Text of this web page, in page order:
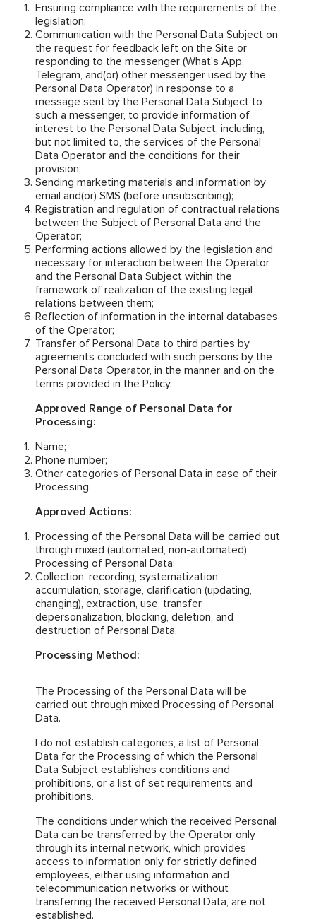
Ensuring compliance with the requirements of the
legislation;
Communication with the Personal Data Subject on
the request for feedback left on the Site or
responding to the messenger (What's App,
Telegram, and(or) other messenger used by the
Personal Data Operator) in response to a
message sent by the Personal Data Subject to
such a messenger, to provide information of
interest to the Personal Data Subject, including,
but not limited to, the services of the Personal
Data Operator and the conditions for their
provision;
Sending marketing materials and information by
email and(or) SMS (before unsubscribing);
Registration and regulation of contractual relations
between the Subject of Personal Data and the
Operator;
Performing actions allowed by the legislation and
necessary for interaction between the Operator
and the Personal Data Subject within the
framework of realization of the existing legal
relations between them;
Reflection of information in the internal databases
of the Operator;
Transfer of Personal Data to third parties by
agreements concluded with such persons by the
Personal Data Operator, in the manner and on the
terms provided in the Policy.
Approved Range of Personal Data for
Processing:
Name;
Phone number;
Other categories of Personal Data in case of their
Processing.
Approved Actions:
Processing of the Personal Data will be carried out
through mixed (automated, non-automated)
Processing of Personal Data;
Collection, recording, systematization,
accumulation, storage, clarification (updating,
changing), extraction, use, transfer,
depersonalization, blocking, deletion, and
destruction of Personal Data.
Processing Method:
The Processing of the Personal Data will be
carried out through mixed Processing of Personal
Data.
I do not establish categories, a list of Personal
Data for the Processing of which the Personal
Data Subject establishes conditions and
prohibitions, or a list of set requirements and
prohibitions.
The conditions under which the received Personal
Data can be transferred by the Operator only
through its internal network, which provides
access to information only for strictly defined
employees, either using information and
telecommunication networks or without
transferring the received Personal Data, are not
established.